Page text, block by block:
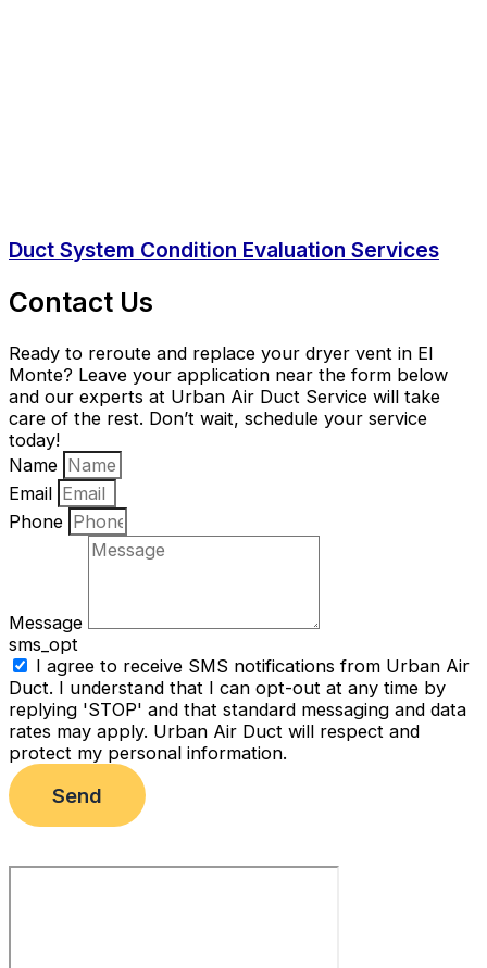
Duct System Condition Evaluation Services
Contact Us
Ready to reroute and replace your dryer vent in El
Monte? Leave your application near the form below
and our experts at Urban Air Duct Service will take
care of the rest. Don’t wait, schedule your service
today!
Name
Email
Phone
Message
sms_opt
I agree to receive SMS notifications from Urban Air
Duct. I understand that I can opt-out at any time by
replying 'STOP' and that standard messaging and data
rates may apply. Urban Air Duct will respect and
protect my personal information.
Send